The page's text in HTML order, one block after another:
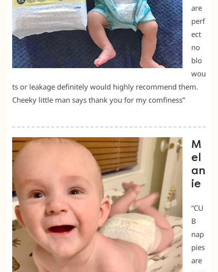
are
perf
ect
no
blo
wou
ts or leakage definitely would highly recommend them.
Cheeky little man says thank you for my comfiness”
M
el
an
ie
“CU
B
nap
pies
are